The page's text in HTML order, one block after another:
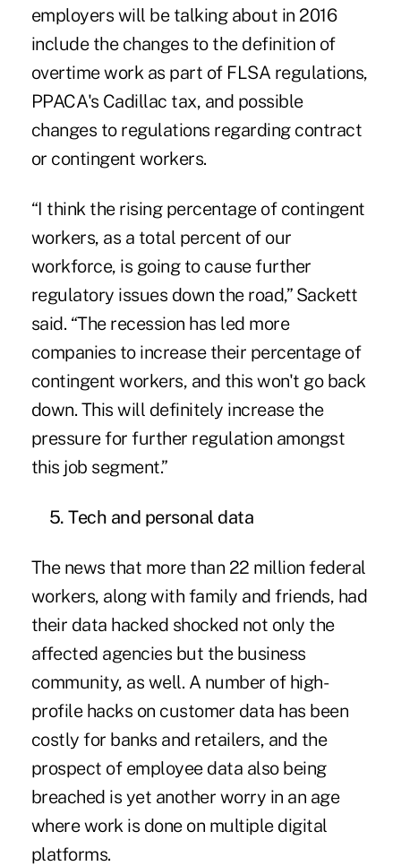
employers will be talking about in 2016
include the changes to the definition of
overtime work as part of FLSA regulations,
PPACA's Cadillac tax, and possible
changes to regulations regarding contract
or contingent workers.
“I think the rising percentage of contingent
workers, as a total percent of our
workforce, is going to cause further
regulatory issues down the road,” Sackett
said. “The recession has led more
companies to increase their percentage of
contingent workers, and this won't go back
down. This will definitely increase the
pressure for further regulation amongst
this job segment.”
5. Tech and personal data
The news that more than 22 million federal
workers, along with family and friends, had
their data hacked shocked not only the
affected agencies but the business
community, as well. A number of high-
profile hacks on customer data has been
costly for banks and retailers, and the
prospect of employee data also being
breached is yet another worry in an age
where work is done on multiple digital
platforms.